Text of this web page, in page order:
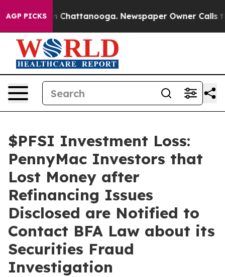
AGP PICKS
Chaos in Chattanooga. Newspaper Owner Calls the
$PFSI Investment Loss:
PennyMac Investors that
Lost Money after
Refinancing Issues
Disclosed are Notified to
Contact BFA Law about its
Securities Fraud
Investigation